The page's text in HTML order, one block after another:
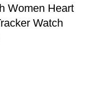
Women Heart
Watch